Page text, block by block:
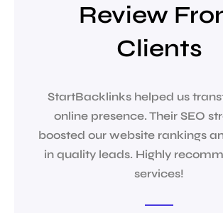
Review
Clients
StartBacklinks helped us
online presence. Their SEO
boosted our website rankings
in quality leads. Highly
services!